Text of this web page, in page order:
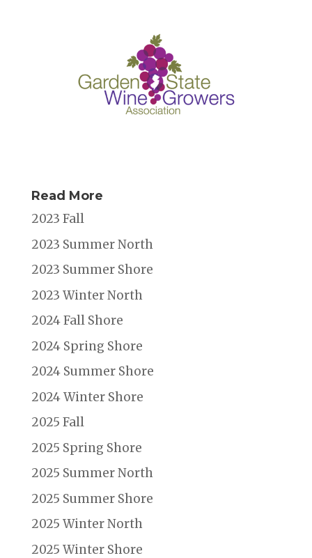
Read More
2023 Fall
2023 Summer North
2023 Summer Shore
2023 Winter North
2024 Fall Shore
2024 Spring Shore
2024 Summer Shore
2024 Winter Shore
2025 Fall
2025 Spring Shore
2025 Summer North
2025 Summer Shore
2025 Winter North
2025 Winter Shore